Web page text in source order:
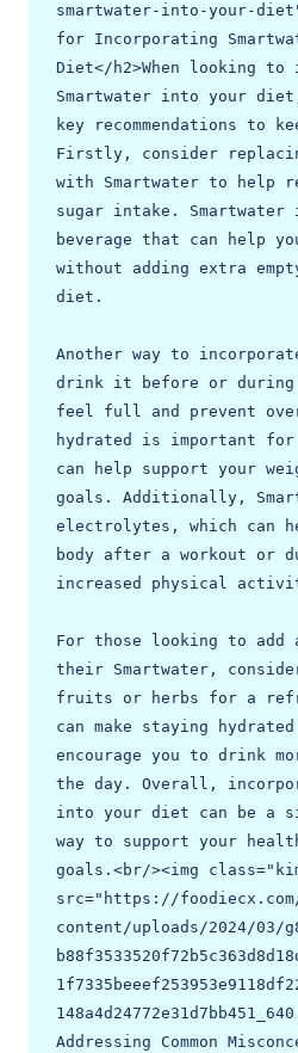
smartwater-into-your-
for Incorporating
Diet</h2>When looking to
Smartwater into your
key recommendations to
Firstly, consider
with Smartwater to help
sugar intake.
beverage that can help
without adding extra
diet.
Another way to
drink it before or during
feel full and prevent
hydrated is important
can help support your
goals. Additionally,
electrolytes, which can
body after a workout or
increased physical
For those looking to
their Smartwater,
fruits or herbs for a
can make staying
encourage you to drink
the day. Overall,
into your diet can be a
way to support your
goals.<br/><img
src="https://
content/uploads/2024/03/
Addressing Common